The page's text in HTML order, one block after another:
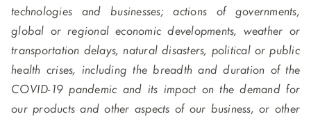
technologies and businesses; actions of governments,
global or regional economic developments, weather or
transportation delays, natural disasters, political or public
health crises, including the breadth and duration of the
COVID-19 pandemic and its impact on the demand for
our products and other aspects of our business, or other